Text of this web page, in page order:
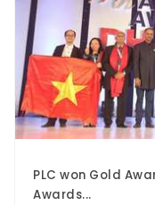
PLC won Gold
Awards...